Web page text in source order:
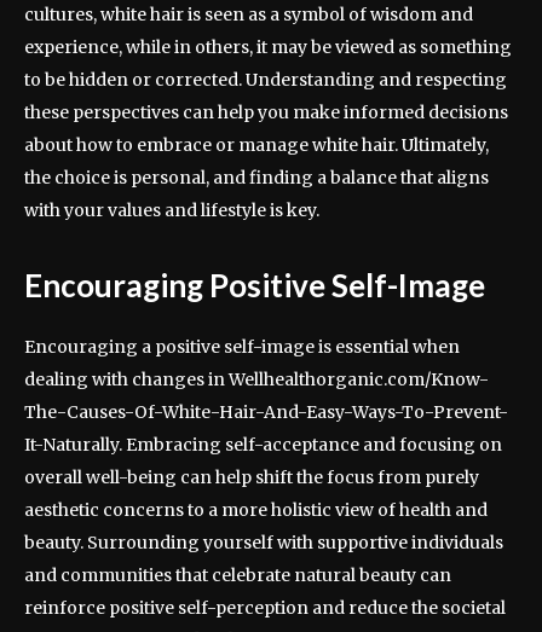
cultures, white hair is seen as a symbol of wisdom and
experience, while in others, it may be viewed as something
to be hidden or corrected. Understanding and respecting
these perspectives can help you make informed decisions
about how to embrace or manage white hair. Ultimately,
the choice is personal, and finding a balance that aligns
with your values and lifestyle is key.
Encouraging Positive Self-Image
Encouraging a positive self-image is essential when
dealing with changes in Wellhealthorganic.com/Know-
The-Causes-Of-White-Hair-And-Easy-Ways-To-Prevent-
It-Naturally. Embracing self-acceptance and focusing on
overall well-being can help shift the focus from purely
aesthetic concerns to a more holistic view of health and
beauty. Surrounding yourself with supportive individuals
and communities that celebrate natural beauty can
reinforce positive self-perception and reduce the societal